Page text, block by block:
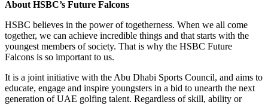
About HSBC’s Future Falcons
HSBC believes in the power of togetherness. When we all come
together, we can achieve incredible things and that starts with the
youngest members of society. That is why the HSBC Future
Falcons is so important to us.
It is a joint initiative with the Abu Dhabi Sports Council, and aims to
educate, engage and inspire youngsters in a bid to unearth the next
generation of UAE golfing talent. Regardless of skill, ability or